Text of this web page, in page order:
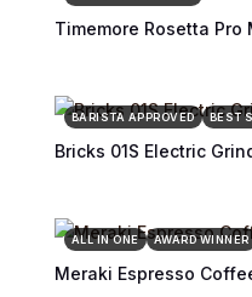
Timemore Rosetta Pro
BARISTA APPROVED BEST
Bricks 01S Electric
ALL IN ONE AWARD WINNER
Meraki Espresso